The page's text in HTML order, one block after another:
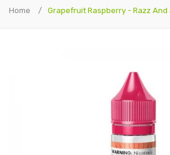
Home Grapefruit Raspberry - Razz And